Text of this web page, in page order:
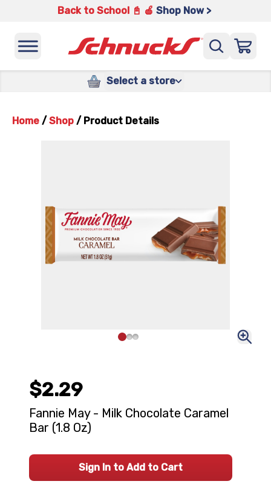
Back to School 📓 🍎 Shop Now >
Select a store
Home / Shop / Product Details
$2.29
Fannie May - Milk Chocolate Caramel
Bar (1.8 Oz)
Sign In to Add to Cart